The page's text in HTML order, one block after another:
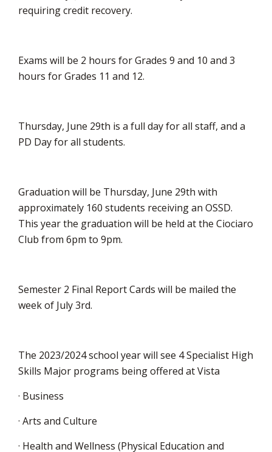
requiring credit recovery.
Exams will be 2 hours for Grades 9 and 10 and 3
hours for Grades 11 and 12.
Thursday, June 29th is a full day for all staff, and a
PD Day for all students.
Graduation will be Thursday, June 29th with
approximately 160 students receiving an OSSD.
This year the graduation will be held at the Ciociaro
Club from 6pm to 9pm.
Semester 2 Final Report Cards will be mailed the
week of July 3rd.
The 2023/2024 school year will see 4 Specialist High
Skills Major programs being offered at Vista
· Business
· Arts and Culture
· Health and Wellness (Physical Education and